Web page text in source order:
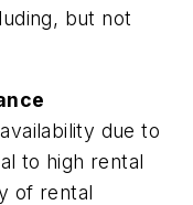
but not
due to
to high rental
of rental